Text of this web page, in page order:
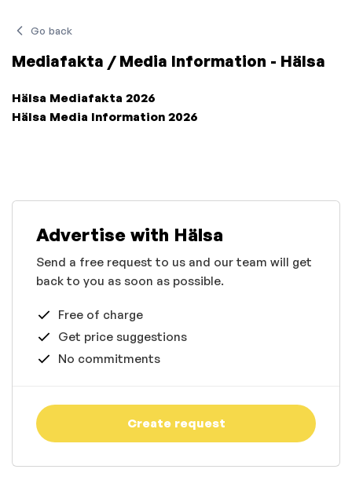
Go back
Mediafakta / Media Information - Hälsa
Hälsa Mediafakta 2026
Hälsa Media Information 2026
Advertise with Hälsa
Send a free request to us and our team will get
back to you as soon as possible.
Free of charge
Get price suggestions
No commitments
Create request